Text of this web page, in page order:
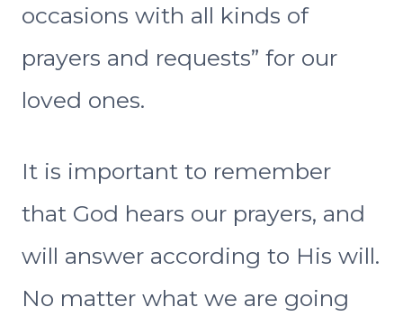
occasions with all kinds of
prayers and requests” for our
loved ones.
It is important to remember
that God hears our prayers, and
will answer according to His will.
No matter what we are going